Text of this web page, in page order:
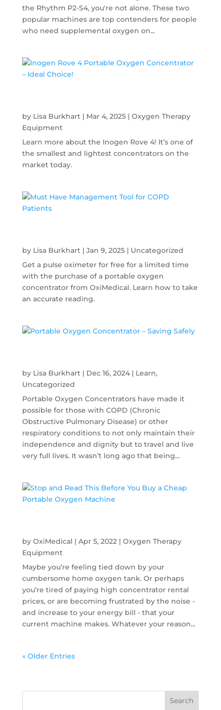
the Rhythm P2-S4, you're not alone. These two
popular machines are top contenders for people
who need supplemental oxygen on...
by Lisa Burkhart| Mar 4, 2025| Oxygen Therapy
Equipment
Learn more about the Inogen Rove 4! It’s one of
the smallest and lightest concentrators on the
market today.
by Lisa Burkhart| Jan 9, 2025| Uncategorized
Get a pulse oximeter for free for a limited time
with the purchase of a portable oxygen
concentrator from OxiMedical. Learn how to take
an accurate reading.
by Lisa Burkhart| Dec 16, 2024| Learn,
Uncategorized
Portable Oxygen Concentrators have made it
possible for those with COPD (Chronic
Obstructive Pulmonary Disease) or other
respiratory conditions to not only maintain their
independence and dignity but to travel and live
very full lives. It wasn’t long ago that being...
by OxiMedical | Apr 5, 2022| Oxygen Therapy
Equipment
Maybe you’re feeling tied down by your
cumbersome home oxygen tank. Or perhaps
you’re tired of paying high concentrator rental
prices, or are becoming frustrated by the noise -
and increase to your energy bill - that your
current machine makes. Whatever your reason...
« Older Entries